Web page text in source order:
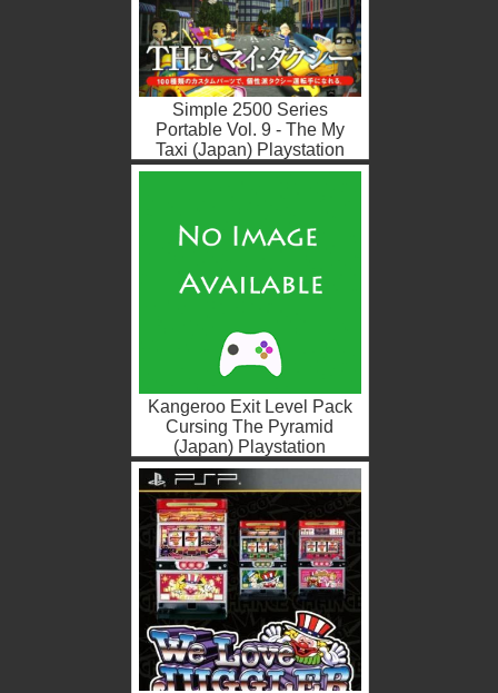
Simple 2500 Series
Portable Vol. 9 - The My
Taxi (Japan) Playstation
Portable ROM ISO
Kangeroo Exit Level Pack
Cursing The Pyramid
(Japan) Playstation
Portable ROM ISO